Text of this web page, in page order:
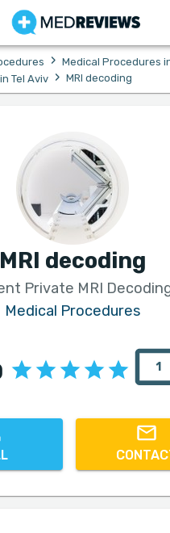
› Medical Procedures
Tel Aviv › MRI decoding
MRI decoding
Private MRI
Medical Procedures
1